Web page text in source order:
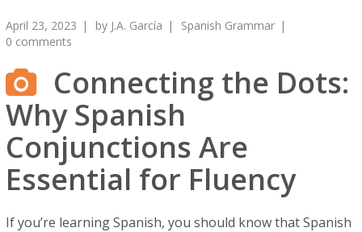
April 23, 2023 by J.A. García
Spanish Grammar
0 comments
Connecting the Dots:
Why Spanish
Conjunctions Are
Essential for Fluency
If you’re learning Spanish, you should know that Spanish